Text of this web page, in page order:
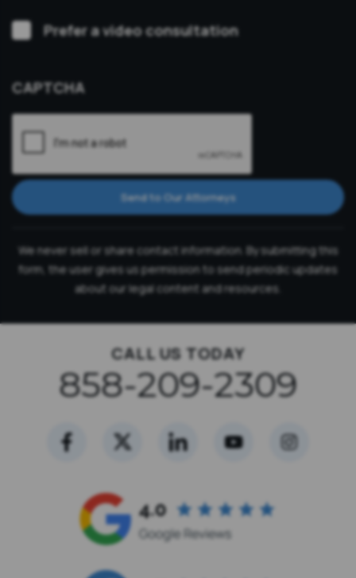
VideoPrefer a video consultation
CAPTCHA
Send to Our Attorneys
We never sell or share contact information. By submitting this
form, the user gives us permission to send periodic updates
about our legal content and resources.
CALL US TODAY
858-209-2309